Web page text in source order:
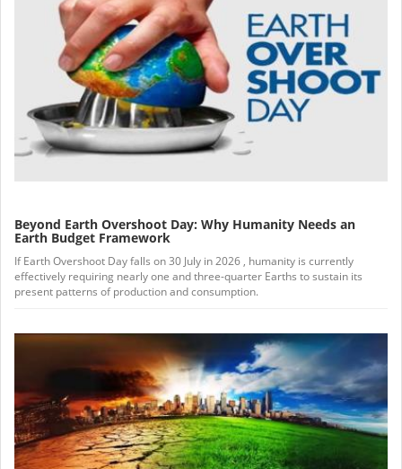
Beyond Earth Overshoot Day: Why Humanity Needs an
Earth Budget Framework
If Earth Overshoot Day falls on 30 July in 2026 , humanity is currently
effectively requiring nearly one and three-quarter Earths to sustain its
present patterns of production and consumption.